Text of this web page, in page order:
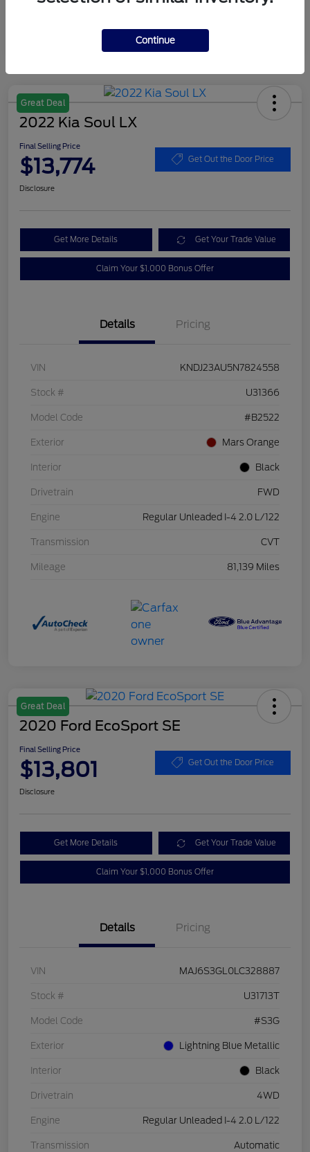
Great Deal
2022 Kia Soul LX
Final Selling Price
$13,774 Get Out the Door Price
Disclosure
Get More Details Get Your Trade Value
Claim Your $1,000 Bonus Offer
Details Pricing
VIN KNDJ23AU5N7824558
Stock # U31366
Model Code #B2522
Exterior Mars Orange
Interior Black
Drivetrain FWD
Engine Regular Unleaded I-4 2.0 L/122
Transmission CVT
Mileage 81,139 Miles
Great Deal
2020 Ford EcoSport SE
Final Selling Price
$13,801 Get Out the Door Price
Disclosure
Get More Details Get Your Trade Value
Claim Your $1,000 Bonus Offer
Details Pricing
VIN MAJ6S3GL0LC328887
Stock # U31713T
Model Code #S3G
Exterior Lightning Blue Metallic
Interior Black
Drivetrain 4WD
Engine Regular Unleaded I-4 2.0 L/122
Transmission Automatic
Continue